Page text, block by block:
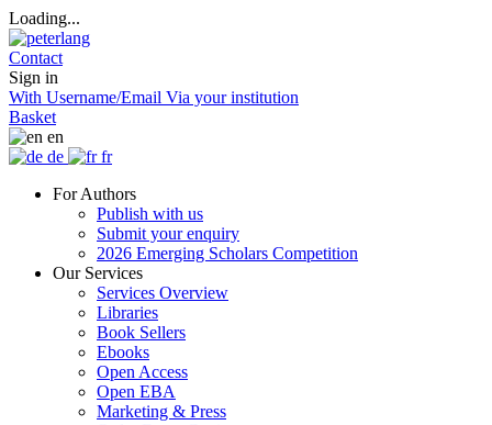
Loading...
Contact
Sign in
With Username/Email Via your institution
Basket
en
de
fr
For Authors
Publish with us
Submit your enquiry
2026 Emerging Scholars Competition
Our Services
Services Overview
Libraries
Book Sellers
Ebooks
Open Access
Open EBA
Marketing & Press